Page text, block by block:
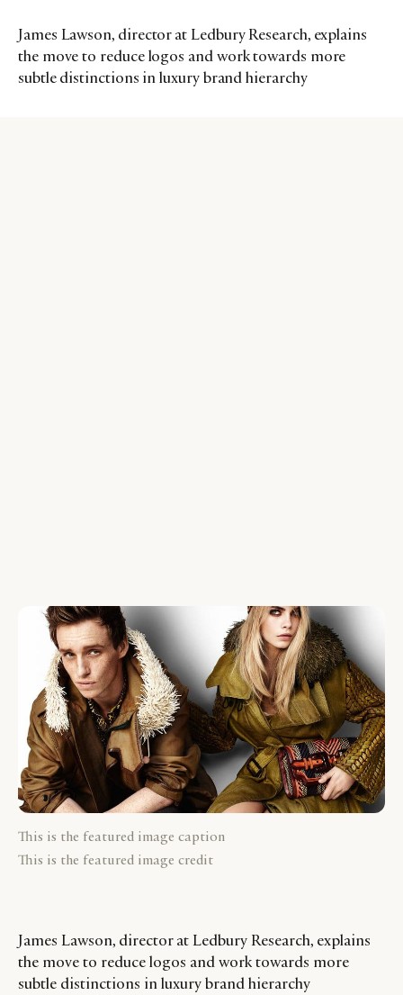
James Lawson, director at Ledbury Research, explains
the move to reduce logos and work towards more
subtle distinctions in luxury brand hierarchy
This is the featured image caption
This is the featured image credit
James Lawson, director at Ledbury Research, explains
the move to reduce logos and work towards more
subtle distinctions in luxury brand hierarchy